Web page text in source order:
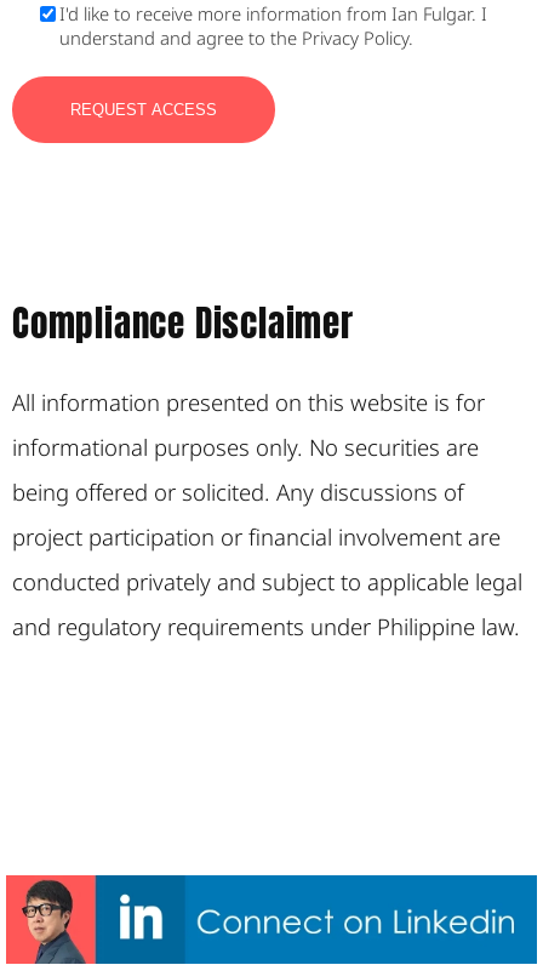
I'd like to receive more information from Ian Fulgar. I
understand and agree to the Privacy Policy.
Compliance Disclaimer
All information presented on this website is for
informational purposes only. No securities are
being offered or solicited. Any discussions of
project participation or financial involvement are
conducted privately and subject to applicable legal
and regulatory requirements under Philippine law.